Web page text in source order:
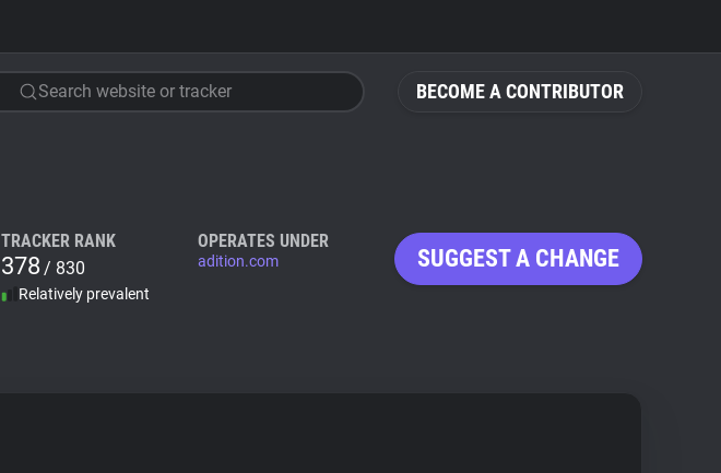
BECOME A CONTRIBUTOR
Search website or tracker
TRACKER RANK
378/ 830
Relatively prevalent
OPERATES UNDER
adition.com SUGGEST A CHANGE